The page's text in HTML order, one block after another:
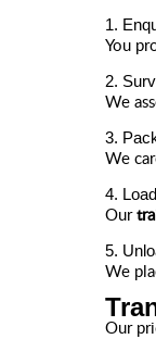
1.
You
2.
We
3.
We
4.
Our
5.
We
Our